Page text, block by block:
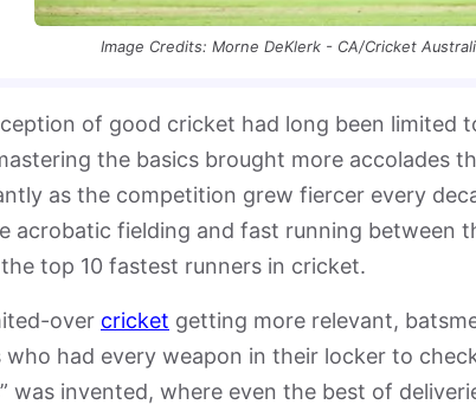
Image Credits: Morne DeKlerk - CA/Cricket
of good cricket had long been limited
the basics brought more accolades
as the competition grew fiercer every
acrobatic fielding and fast running between
top 10 fastest runners in cricket.
over cricket getting more relevant,
who had every weapon in their locker to
was invented, where even the best of